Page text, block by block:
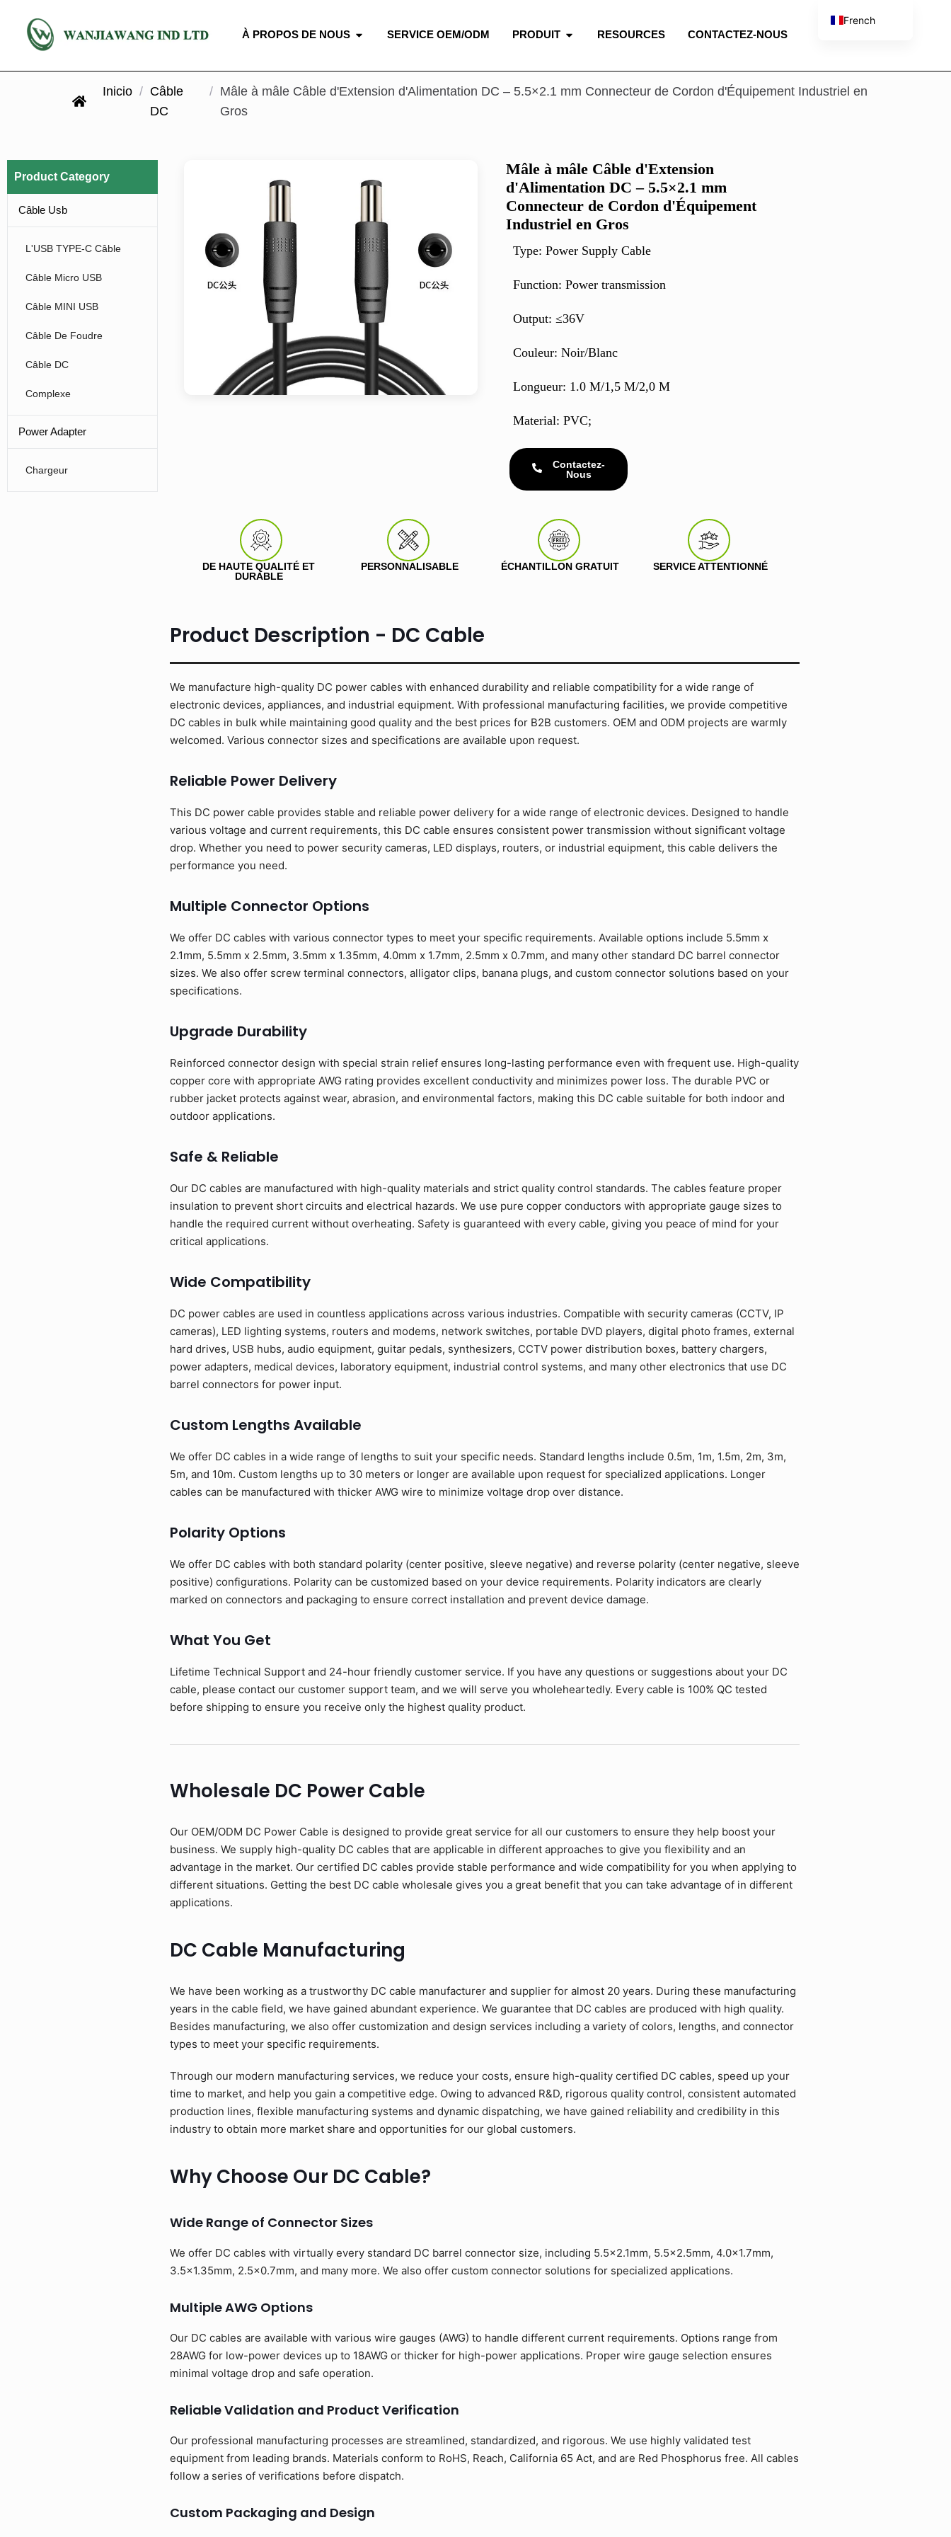
À PROPOS DE NOUS SERVICE OEM/ODM PRODUIT RESOURCES CONTACTEZ-NOUS
Inicio / Câble
DC
/ Mâle à mâle Câble d'Extension d'Alimentation DC – 5.5×2.1 mm Connecteur de Cordon d'Équipement Industriel en
Gros
Product Category
Câble Usb
L'USB TYPE-C Câble
Câble Micro USB
Câble MINI USB
Câble De Foudre
Câble DC
Complexe
Power Adapter
Chargeur
Mâle à mâle Câble d'Extension
d'Alimentation DC – 5.5×2.1 mm
Connecteur de Cordon d'Équipement
Industriel en Gros
Type: Power Supply Cable
Function: Power transmission
Output: ≤36V
Couleur: Noir/Blanc
Longueur: 1.0 M/1,5 M/2,0 M
Material: PVC;
Contactez-
Nous
DE HAUTE QUALITÉ ET
DURABLE
PERSONNALISABLE ÉCHANTILLON GRATUIT SERVICE ATTENTIONNÉ
Product Description - DC Cable
We manufacture high-quality DC power cables with enhanced durability and reliable compatibility for a wide range of
electronic devices, appliances, and industrial equipment. With professional manufacturing facilities, we provide competitive
DC cables in bulk while maintaining good quality and the best prices for B2B customers. OEM and ODM projects are warmly
welcomed. Various connector sizes and specifications are available upon request.
Reliable Power Delivery
This DC power cable provides stable and reliable power delivery for a wide range of electronic devices. Designed to handle
various voltage and current requirements, this DC cable ensures consistent power transmission without significant voltage
drop. Whether you need to power security cameras, LED displays, routers, or industrial equipment, this cable delivers the
performance you need.
Multiple Connector Options
We offer DC cables with various connector types to meet your specific requirements. Available options include 5.5mm x
2.1mm, 5.5mm x 2.5mm, 3.5mm x 1.35mm, 4.0mm x 1.7mm, 2.5mm x 0.7mm, and many other standard DC barrel connector
sizes. We also offer screw terminal connectors, alligator clips, banana plugs, and custom connector solutions based on your
specifications.
Upgrade Durability
Reinforced connector design with special strain relief ensures long-lasting performance even with frequent use. High-quality
copper core with appropriate AWG rating provides excellent conductivity and minimizes power loss. The durable PVC or
rubber jacket protects against wear, abrasion, and environmental factors, making this DC cable suitable for both indoor and
outdoor applications.
Safe & Reliable
Our DC cables are manufactured with high-quality materials and strict quality control standards. The cables feature proper
insulation to prevent short circuits and electrical hazards. We use pure copper conductors with appropriate gauge sizes to
handle the required current without overheating. Safety is guaranteed with every cable, giving you peace of mind for your
critical applications.
Wide Compatibility
DC power cables are used in countless applications across various industries. Compatible with security cameras (CCTV, IP
cameras), LED lighting systems, routers and modems, network switches, portable DVD players, digital photo frames, external
hard drives, USB hubs, audio equipment, guitar pedals, synthesizers, CCTV power distribution boxes, battery chargers,
power adapters, medical devices, laboratory equipment, industrial control systems, and many other electronics that use DC
barrel connectors for power input.
Custom Lengths Available
We offer DC cables in a wide range of lengths to suit your specific needs. Standard lengths include 0.5m, 1m, 1.5m, 2m, 3m,
5m, and 10m. Custom lengths up to 30 meters or longer are available upon request for specialized applications. Longer
cables can be manufactured with thicker AWG wire to minimize voltage drop over distance.
Polarity Options
We offer DC cables with both standard polarity (center positive, sleeve negative) and reverse polarity (center negative, sleeve
positive) configurations. Polarity can be customized based on your device requirements. Polarity indicators are clearly
marked on connectors and packaging to ensure correct installation and prevent device damage.
What You Get
Lifetime Technical Support and 24-hour friendly customer service. If you have any questions or suggestions about your DC
cable, please contact our customer support team, and we will serve you wholeheartedly. Every cable is 100% QC tested
before shipping to ensure you receive only the highest quality product.
Wholesale DC Power Cable
Our OEM/ODM DC Power Cable is designed to provide great service for all our customers to ensure they help boost your
business. We supply high-quality DC cables that are applicable in different approaches to give you flexibility and an
advantage in the market. Our certified DC cables provide stable performance and wide compatibility for you when applying to
different situations. Getting the best DC cable wholesale gives you a great benefit that you can take advantage of in different
applications.
DC Cable Manufacturing
We have been working as a trustworthy DC cable manufacturer and supplier for almost 20 years. During these manufacturing
years in the cable field, we have gained abundant experience. We guarantee that DC cables are produced with high quality.
Besides manufacturing, we also offer customization and design services including a variety of colors, lengths, and connector
types to meet your specific requirements.
Through our modern manufacturing services, we reduce your costs, ensure high-quality certified DC cables, speed up your
time to market, and help you gain a competitive edge. Owing to advanced R&D, rigorous quality control, consistent automated
production lines, flexible manufacturing systems and dynamic dispatching, we have gained reliability and credibility in this
industry to obtain more market share and opportunities for our global customers.
Why Choose Our DC Cable?
Wide Range of Connector Sizes
We offer DC cables with virtually every standard DC barrel connector size, including 5.5x2.1mm, 5.5x2.5mm, 4.0x1.7mm,
3.5x1.35mm, 2.5x0.7mm, and many more. We also offer custom connector solutions for specialized applications.
Multiple AWG Options
Our DC cables are available with various wire gauges (AWG) to handle different current requirements. Options range from
28AWG for low-power devices up to 18AWG or thicker for high-power applications. Proper wire gauge selection ensures
minimal voltage drop and safe operation.
Reliable Validation and Product Verification
Our professional manufacturing processes are streamlined, standardized, and rigorous. We use highly validated test
equipment from leading brands. Materials conform to RoHS, Reach, California 65 Act, and are Red Phosphorus free. All cables
follow a series of verifications before dispatch.
Custom Packaging and Design
French
Portuguese